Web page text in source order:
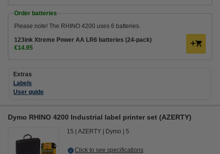
Order batteries
Please note! The RHINO 4200 uses 6 batteries.
123ink Xtreme Power AA LR6 batteries (24-pack)
€14.95
Extras
Labels
User guide
Dymo RHINO 4200 Industrial label printer set (AZERTY)
15 AZERTY Dymo 5
Click to see specifications